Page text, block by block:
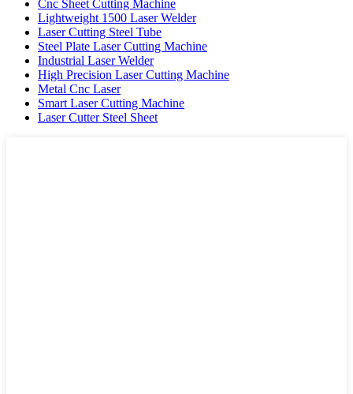
Cnc Sheet Cutting Machine
Lightweight 1500 Laser Welder
Laser Cutting Steel Tube
Steel Plate Laser Cutting Machine
Industrial Laser Welder
High Precision Laser Cutting Machine
Metal Cnc Laser
Smart Laser Cutting Machine
Laser Cutter Steel Sheet